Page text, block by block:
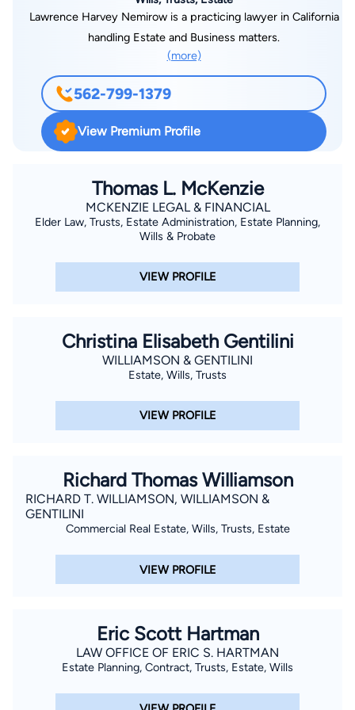
Lawrence Harvey Nemirow is a practicing lawyer in California
handling Estate and Business matters.
(more)
562-799-1379
View Premium Profile
Thomas L. McKenzie
MCKENZIE LEGAL & FINANCIAL
Elder Law, Trusts, Estate Administration, Estate Planning,
Wills & Probate
VIEW PROFILE
Christina Elisabeth Gentilini
WILLIAMSON & GENTILINI
Estate, Wills, Trusts
VIEW PROFILE
Richard Thomas Williamson
RICHARD T. WILLIAMSON, WILLIAMSON &
GENTILINI
Commercial Real Estate, Wills, Trusts, Estate
VIEW PROFILE
Eric Scott Hartman
LAW OFFICE OF ERIC S. HARTMAN
Estate Planning, Contract, Trusts, Estate, Wills